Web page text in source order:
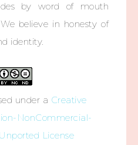
by word of mouth
believe in honesty of
identity.
under a Creative
NonCommercial-
License